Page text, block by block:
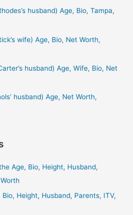
husband) Age, Bio, Tampa,
wife) Age, Bio, Net Worth,
husband) Age, Wife, Bio, Net
husband) Age, Net Worth,
Age, Bio, Height, Husband,
Height, Husband, Parents, ITV,